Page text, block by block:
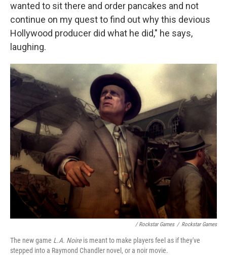
wanted to sit there and order pancakes and not
continue on my quest to find out why this devious
Hollywood producer did what he did," he says,
laughing.
/ Rockstar Games / Rockstar Games
The new game L.A. Noireis meant to make players feel as if they've
stepped into a Raymond Chandler novel, or a noir movie.